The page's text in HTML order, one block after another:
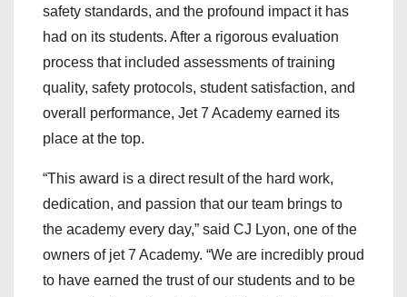
safety standards, and the profound impact it has
had on its students. After a rigorous evaluation
process that included assessments of training
quality, safety protocols, student satisfaction, and
overall performance, Jet 7 Academy earned its
place at the top.
“This award is a direct result of the hard work,
dedication, and passion that our team brings to
the academy every day,” said CJ Lyon, one of the
owners of jet 7 Academy. “We are incredibly proud
to have earned the trust of our students and to be